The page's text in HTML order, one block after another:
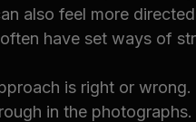
also feel more
have set ways of
is right or
in the photographs.